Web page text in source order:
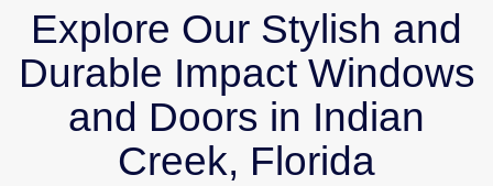
Explore Our Stylish and
Durable Impact Windows
and Doors in Indian
Creek, Florida